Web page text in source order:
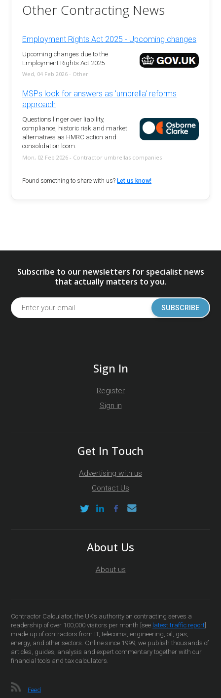
Other Contracting News
Employment Rights Act 2025 - Upcoming changes
Upcoming changes due to the
Employment Rights Act 2025
Wed, 04 Feb 2026 - Other
MSPs look for answers as 'umbrella' reforms
approach
Questions linger over liability,
compliance, historic risk and market
alternatives as HMRC action and
consolidation loom.
Mon, 02 Feb 2026 - Contractor umbrellas companies
Found something to share with us? Let us know!
Subscribe to our newsletters for specialist news
that actually matters to you.
SUBSCRIBE
Sign In
Register
Sign in
Get In Touch
Advertising with us
Contact Us
About Us
About us
Contractor Calculator, the UK’s authority on contracting serves a
readership of over 100,000 visitors per month [see latest traffic report
made up of contractors from IT, telecoms, engineering, oil, gas,
energy, and other sectors. Online since 1999, we publish thousands of
articles, guides, analysis and expert commentary together with our
financial tools and tax calculators.
Feed